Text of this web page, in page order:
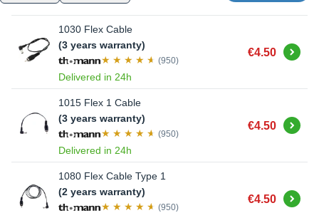
1030 Flex Cable
(3 years warranty)
(950)
Delivered in 24h
€4.50 Buy
1015 Flex 1 Cable
(3 years warranty)
(950)
Delivered in 24h
€4.50 Buy
1080 Flex Cable Type 1
(2 years warranty)
(950)
€4.50 Buy